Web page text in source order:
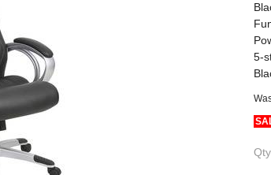
5-
Qty